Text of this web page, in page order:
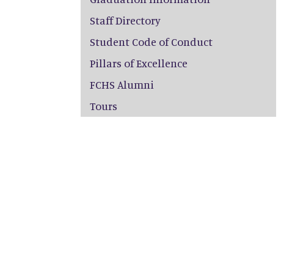
Staff Directory
Student Code of Conduct
Pillars of Excellence
FCHS Alumni
Tours